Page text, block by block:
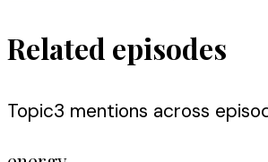
Related episodes
Topic3 mentions across